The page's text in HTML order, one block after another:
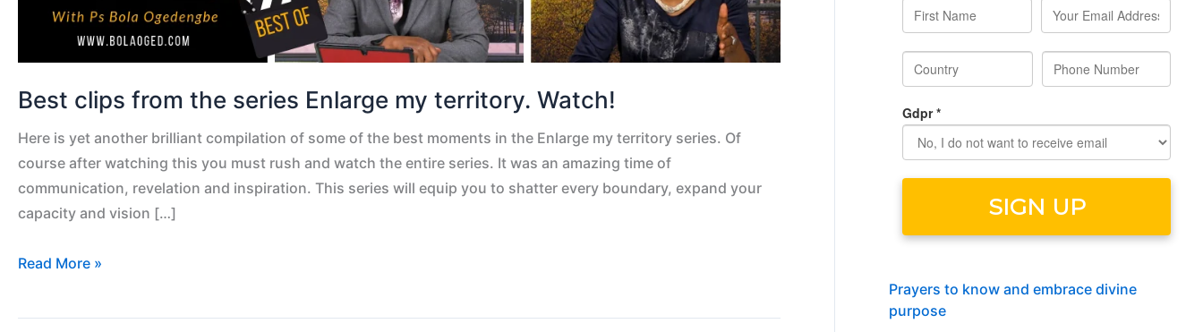
Best clips from the series Enlarge my territory. Watch!
Here is yet another brilliant compilation of some of the best moments in the Enlarge my territory series. Of
course after watching this you must rush and watch the entire series. It was an amazing time of
communication, revelation and inspiration. This series will equip you to shatter every boundary, expand your
capacity and vision […]
Read More »
Prayers to know and embrace divine
purpose